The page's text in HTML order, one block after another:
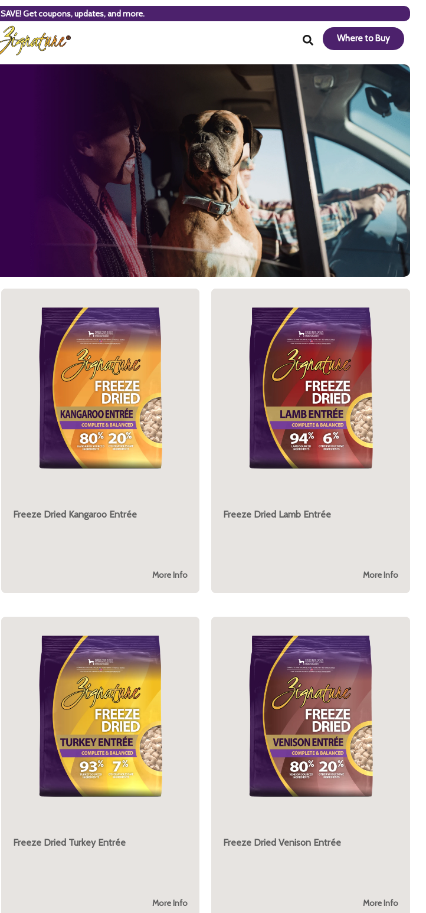
Get coupons, updates, and more.
Where to Buy
Freeze Dried Kangaroo Entrée
More Info
Freeze Dried Lamb Entrée
More Info
Freeze Dried Turkey Entrée
More Info
Freeze Dried Venison Entrée
More Info